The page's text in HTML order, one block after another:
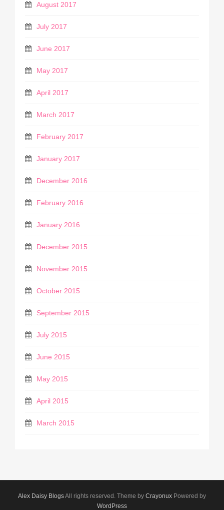
August 2017
July 2017
June 2017
May 2017
April 2017
March 2017
February 2017
January 2017
December 2016
February 2016
January 2016
December 2015
November 2015
October 2015
September 2015
July 2015
June 2015
May 2015
April 2015
March 2015
Alex Daisy BlogsAll rights reserved. Theme by Crayonux Powered by
WordPress